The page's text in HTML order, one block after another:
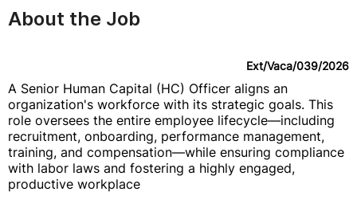
About the Job
Ext/Vaca/039/2026
A Senior Human Capital (HC) Officer aligns an
organization's workforce with its strategic goals. This
role oversees the entire employee lifecycle—including
recruitment, onboarding, performance management,
training, and compensation—while ensuring compliance
with labor laws and fostering a highly engaged,
productive workplace